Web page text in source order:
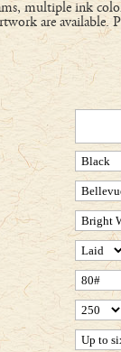
multiple ink
are available.